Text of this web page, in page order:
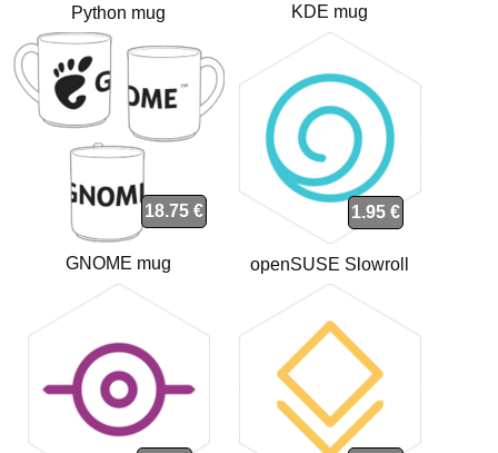
Python mug KDE mug
18.75 €
GNOME mug
1.95 €
openSUSE Slowroll
sticker